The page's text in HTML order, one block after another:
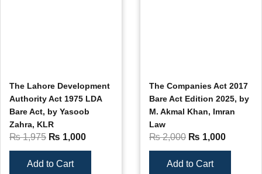
The Lahore Development
Authority Act 1975 LDA
Bare Act, by Yasoob
Zahra, KLR
₨1,975 ₨ 1,000
Add to Cart
The Companies Act 2017
Bare Act Edition 2025, by
M. Akmal Khan, Imran
Law
₨2,000 ₨ 1,000
Add to Cart